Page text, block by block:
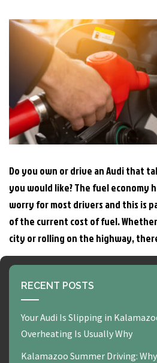
Do you own or drive an Audi that
you would like? The fuel economy
worry for most drivers and this is
of the current cost of fuel.
city or rolling on the highway,
RECENT POSTS
Your Audi Is Slipping in
Overheating Is Usually Why
Kalamazoo Summer Driving: